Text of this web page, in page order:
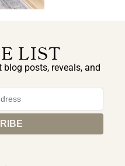
LIST
posts, reveals, and